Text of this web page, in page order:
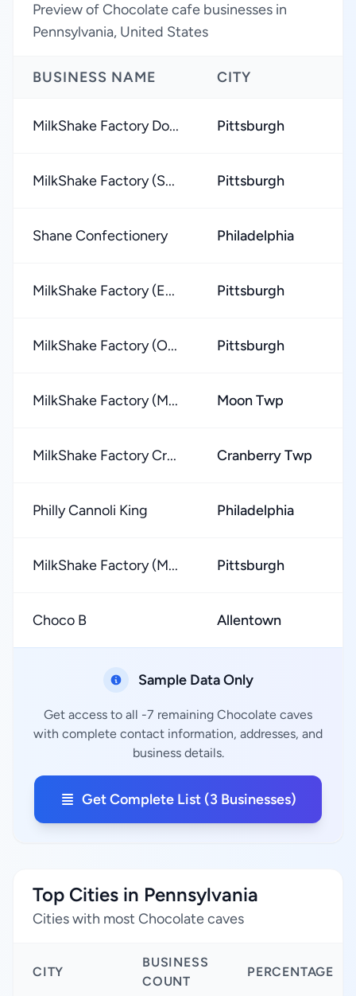
Preview of Chocolate cafe businesses in
Pennsylvania, United States
BUSINESS NAME CITY
MilkShake Factory Do... Pittsburgh
MilkShake Factory (S... Pittsburgh
Shane Confectionery Philadelphia
MilkShake Factory (E... Pittsburgh
MilkShake Factory (O... Pittsburgh
MilkShake Factory (M... Moon Twp
MilkShake Factory Cr... Cranberry Twp
Philly Cannoli King Philadelphia
MilkShake Factory (M... Pittsburgh
Choco B Allentown
Sample Data Only
Get access to all -7 remaining Chocolate caves
with complete contact information, addresses, and
business details.
Get Complete List (3 Businesses)
Top Cities in Pennsylvania
Cities with most Chocolate caves
CITY
BUSINESS
COUNT
PERCENTAGE